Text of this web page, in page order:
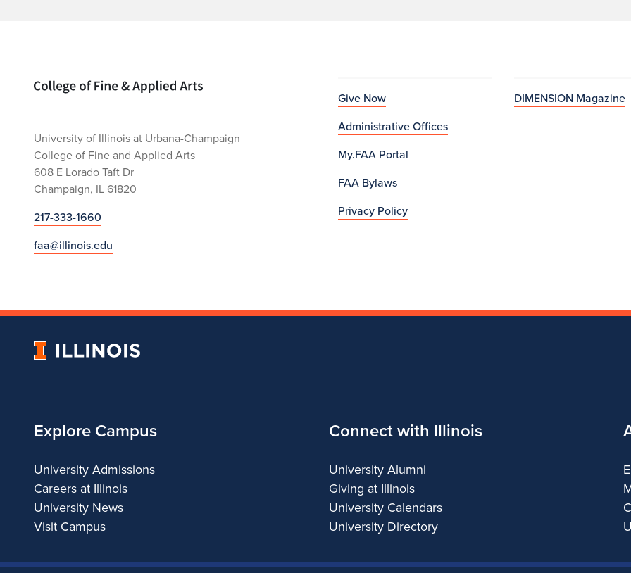
Home page
University of Illinois at Urbana-Champaign
College of Fine and Applied Arts
608 E Lorado Taft Dr
Champaign, IL 61820
217-333-1660
faa@illinois.edu
Give Now
Administrative Offices
My.FAA Portal
FAA Bylaws
Privacy Policy
DIMENSION Magazine
University
Explore Campus
University Admissions
Careers at Illinois
University News
Visit Campus
Connect with Illinois
University Alumni
Giving at Illinois
University Calendars
University Directory